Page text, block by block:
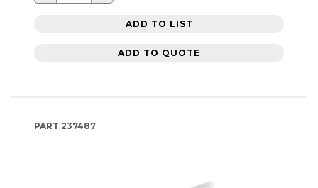
ADD TO LIST
ADD TO QUOTE
PART 237487